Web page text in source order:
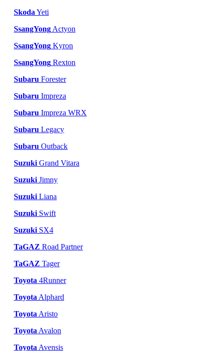
Skoda Yeti
SsangYong Actyon
SsangYong Kyron
SsangYong Rexton
Subaru Forester
Subaru Impreza
Subaru Impreza WRX
Subaru Legacy
Subaru Outback
Suzuki Grand Vitara
Suzuki Jimny
Suzuki Liana
Suzuki Swift
Suzuki SX4
TaGAZ Road Partner
TaGAZ Tager
Toyota 4Runner
Toyota Alphard
Toyota Aristo
Toyota Avalon
Toyota Avensis